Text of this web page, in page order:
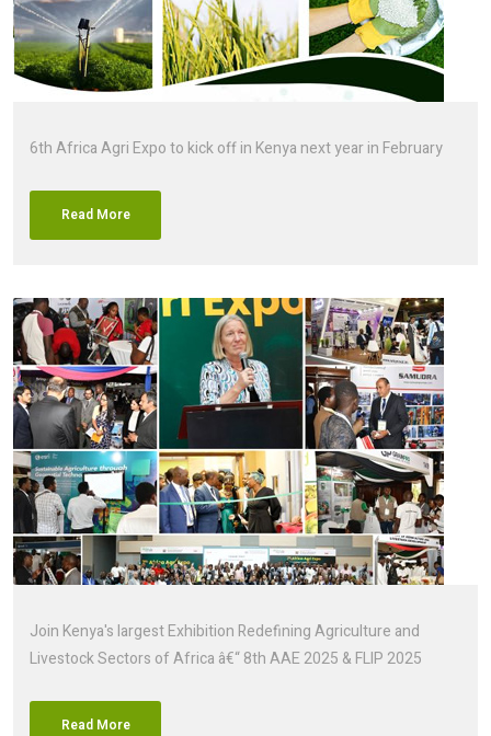
6th Africa Agri Expo to kick off in Kenya next year in February
Read More
Join Kenya's largest Exhibition Redefining Agriculture and
Livestock Sectors of Africa â€“ 8th AAE 2025 & FLIP 2025
Read More